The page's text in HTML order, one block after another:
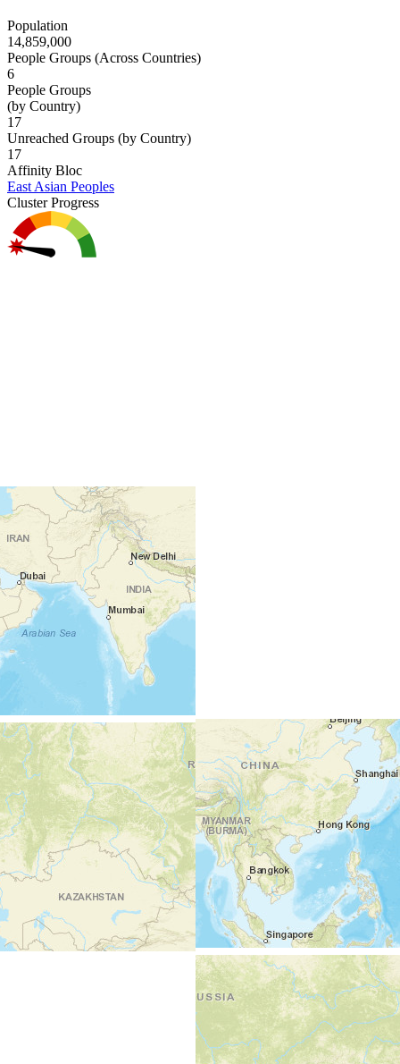
Population
14,859,000
People Groups (Across Countries)
6
People Groups
(by Country)
17
Unreached Groups (by Country)
17
Affinity Bloc
East Asian Peoples
Cluster Progress